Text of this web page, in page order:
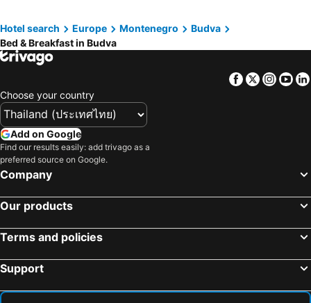
Hotel search Europe Montenegro
Budva
Bed & Breakfast in Budva
Facebook
Twitter
Choose your country
Add on Google
Find our results easily: add trivago as a
preferred source on Google.
Company
Our products
Terms and policies
Support